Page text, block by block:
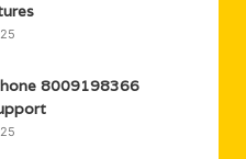
8009198366